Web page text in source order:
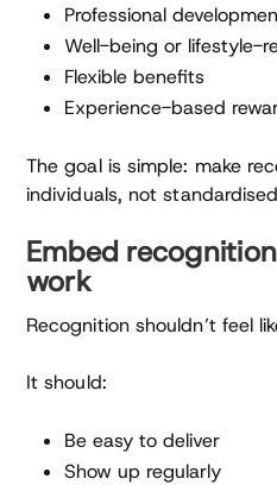
Professional
Well-being or lifestyle-
Flexible benefits
Experience-based
The goal is simple: make
individuals, not
Embed
work
Recognition shouldn’t feel
It should:
Be easy to deliver
Show up regularly